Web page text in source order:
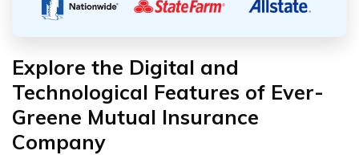
Explore the Digital and
Technological Features of Ever-
Greene Mutual Insurance
Company